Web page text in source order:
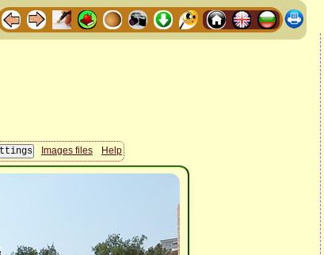
Images files Help